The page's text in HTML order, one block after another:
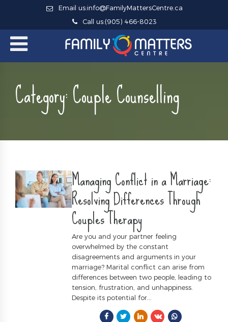
Email us:info@FamilyMattersCentre.ca
Call us:(905) 466-8023
Category:Couple Counselling
Managing Conflict in a Marriage:
Resolving Differences Through
Couples Therapy
Are you and your partner feeling
overwhelmed by the constant
disagreements and arguments in your
marriage? Marital conflict can arise from
differences between two people, leading to
tension, frustration, and unhappiness.
Despite its potential for...